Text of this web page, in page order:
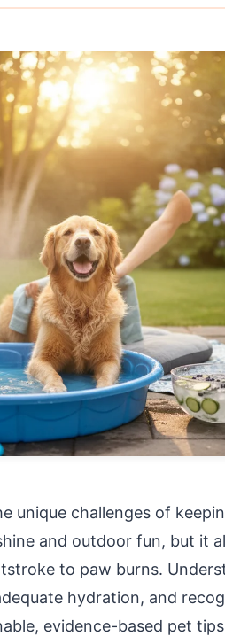
unique challenges of
and outdoor fun, but it
to paw burns.
hydration, and
evidence-based pet